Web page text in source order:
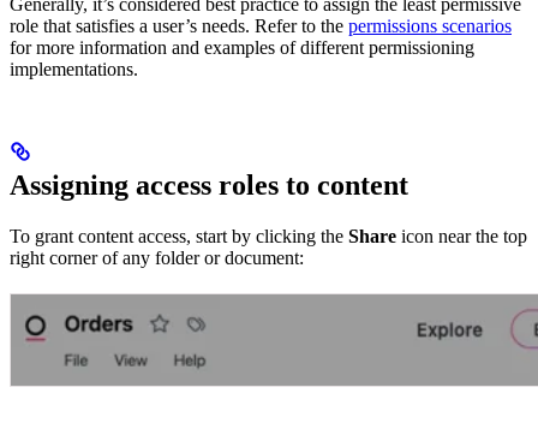
Generally, it’s considered best practice to assign the least permissive
role that satisfies a user’s needs. Refer to the permissions scenarios
for more information and examples of different permissioning
implementations.
Assigning access roles to content
To grant content access, start by clicking the Share icon near the top
right corner of any folder or document: